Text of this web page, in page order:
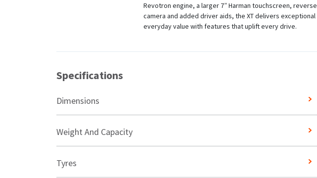
Revotron engine, a larger 7” Harman touchscreen, reverse
camera and added driver aids, the XT delivers exceptional
everyday value with features that uplift every drive.
Specifications
Dimensions
Weight And Capacity
Tyres